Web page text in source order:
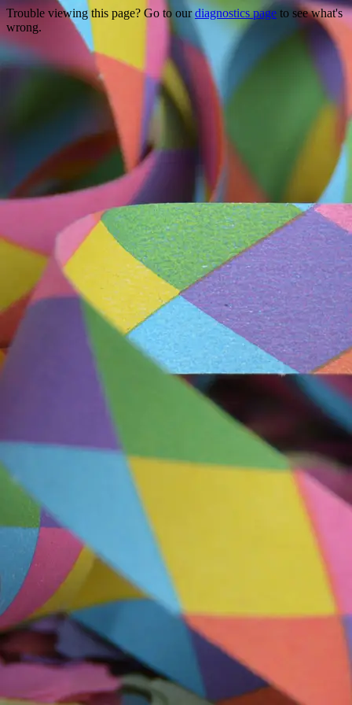
Trouble viewing this page? Go to ourdiagnostics page to see what's
wrong.